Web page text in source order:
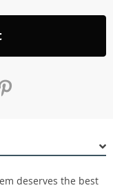
deserves the best